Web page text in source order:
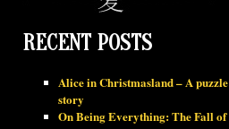
RECENT POSTS
Alice in Christmasland – A puzzle
story
On Being Everything: The Fall of